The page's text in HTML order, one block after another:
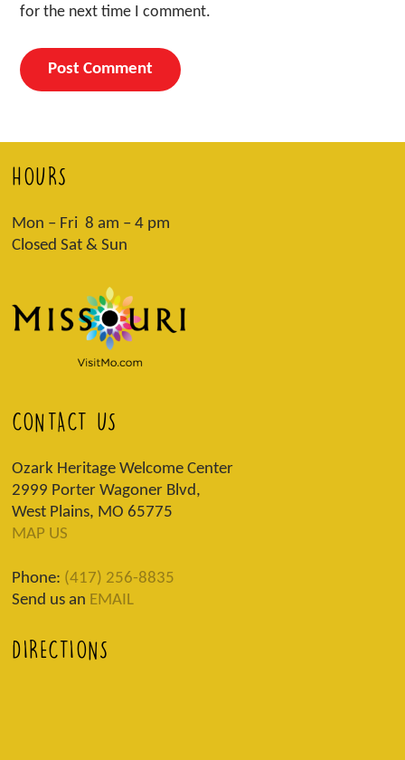
for the next time I comment.
HOURS
Mon – Fri 8 am – 4 pm
Closed Sat & Sun
CONTACT US
Ozark Heritage Welcome Center
2999 Porter Wagoner Blvd,
West Plains, MO 65775
MAP US
Phone: (417) 256-8835
Send us an EMAIL
DIRECTIONS